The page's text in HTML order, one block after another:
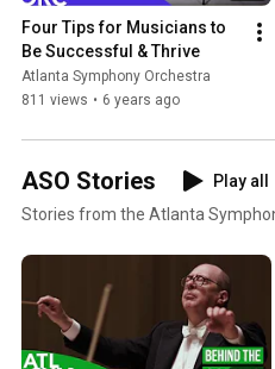
Four Tips for Musicians to
Be Successful & Thrive
Atlanta Symphony Orchestra
811 views • 6 years ago
ASO Stories
Play all
Stories from the Atlanta